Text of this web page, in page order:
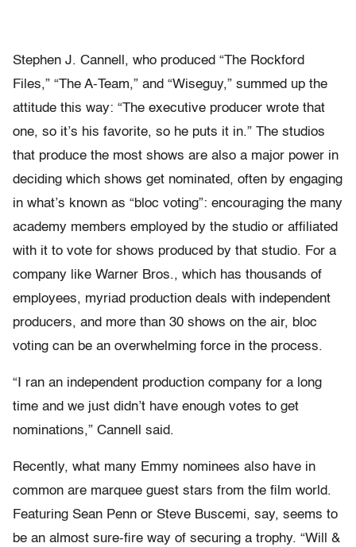
Stephen J. Cannell, who produced “The Rockford
Files,” “The A-Team,” and “Wiseguy,” summed up the
attitude this way: “The executive producer wrote that
one, so it’s his favorite, so he puts it in.” The studios
that produce the most shows are also a major power in
deciding which shows get nominated, often by engaging
in what’s known as “bloc voting”: encouraging the many
academy members employed by the studio or affiliated
with it to vote for shows produced by that studio. For a
company like Warner Bros., which has thousands of
employees, myriad production deals with independent
producers, and more than 30 shows on the air, bloc
voting can be an overwhelming force in the process.
“I ran an independent production company for a long
time and we just didn’t have enough votes to get
nominations,” Cannell said.
Recently, what many Emmy nominees also have in
common are marquee guest stars from the film world.
Featuring Sean Penn or Steve Buscemi, say, seems to
be an almost sure-fire way of securing a trophy. “Will &